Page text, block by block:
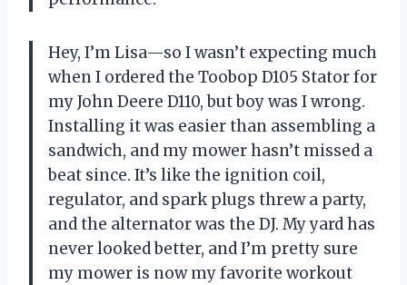
Hey, I’m Lisa—so I wasn’t expecting much
when I ordered the Toobop D105 Stator for
my John Deere D110, but boy was I wrong.
Installing it was easier than assembling a
sandwich, and my mower hasn’t missed a
beat since. It’s like the ignition coil,
regulator, and spark plugs threw a party,
and the alternator was the DJ. My yard has
never looked better, and I’m pretty sure
my mower is now my favorite workout